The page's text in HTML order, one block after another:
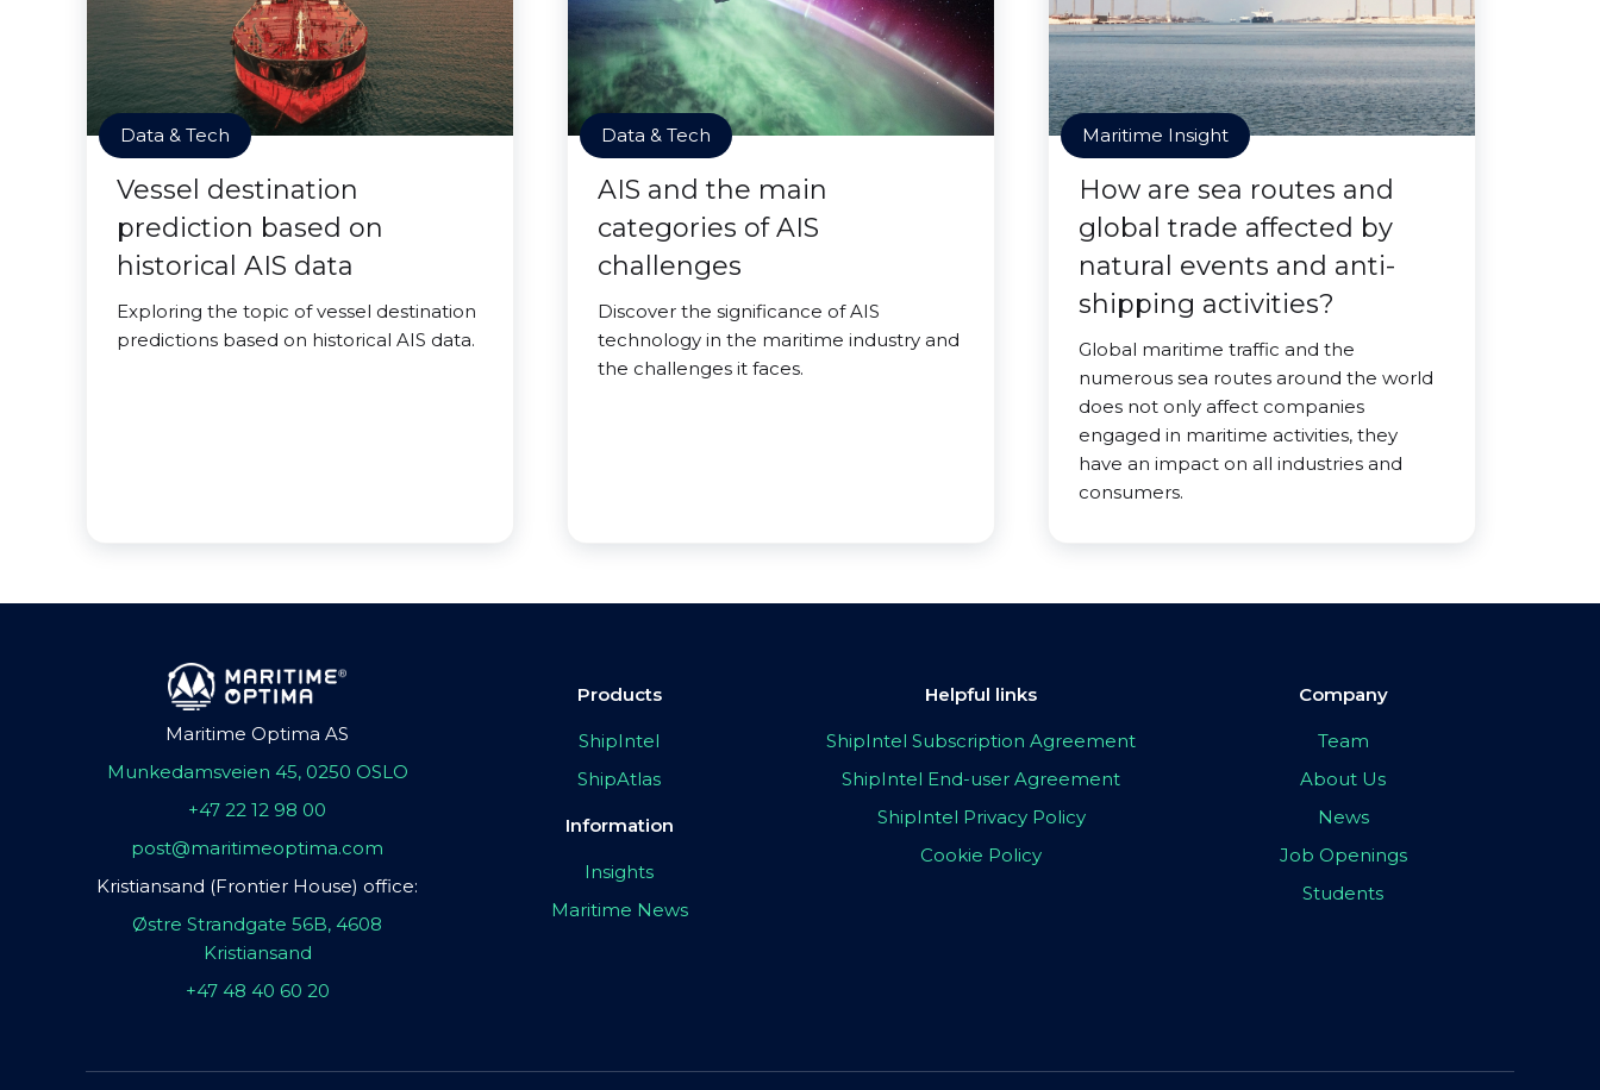
Data & Tech
Vessel destination
prediction based on
historical AIS data
Exploring the topic of vessel destination
predictions based on historical AIS data.
Data & Tech
AIS and the main
categories of AIS
challenges
Discover the significance of AIS
technology in the maritime industry and
the challenges it faces.
Maritime Insight
How are sea routes and
global trade affected by
natural events and anti-
shipping activities?
Global maritime traffic and the
numerous sea routes around the world
does not only affect companies
engaged in maritime activities, they
have an impact on all industries and
consumers.
Maritime Optima AS
Munkedamsveien 45, 0250 OSLO
+47 22 12 98 00
post@maritimeoptima.com
Kristiansand (Frontier House) office:
Østre Strandgate 56B, 4608
Kristiansand
+47 48 40 60 20
Products
ShipIntel
ShipAtlas
Information
Insights
Maritime News
Helpful links
ShipIntel Subscription Agreement
ShipIntel End-user Agreement
ShipIntel Privacy Policy
Cookie Policy
Company
Team
About Us
News
Job Openings
Students